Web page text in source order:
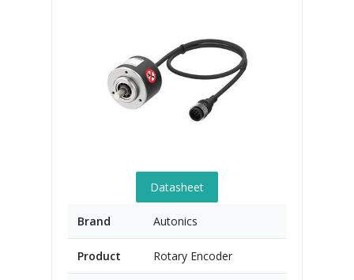
Datasheet
Brand Autonics
Product Rotary Encoder